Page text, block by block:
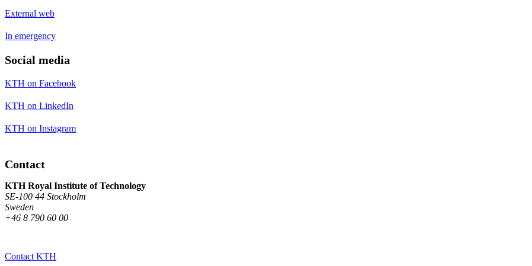
External web
In emergency
Social media
KTH on Facebook
KTH on LinkedIn
KTH on Instagram
Contact
KTH Royal Institute of Technology
SE-100 44 Stockholm
Sweden
+46 8 790 60 00
Contact KTH